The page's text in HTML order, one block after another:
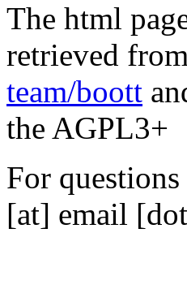
The html
retrieved from
team/boott
the AGPL3+
For
[at] email